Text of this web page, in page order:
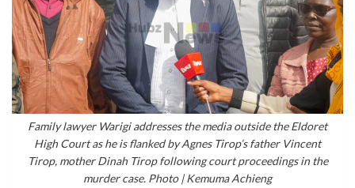
Family lawyer Warigi addresses the media outside the Eldoret
High Court as he is flanked by Agnes Tirop’s father Vincent
Tirop, mother Dinah Tirop following court proceedings in the
murder case. Photo | Kemuma Achieng